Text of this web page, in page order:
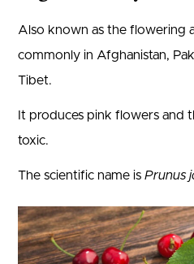
Also known as the flowering
commonly in Afghanistan,
Tibet.
It produces pink flowers and
toxic.
The scientific name is Prunus